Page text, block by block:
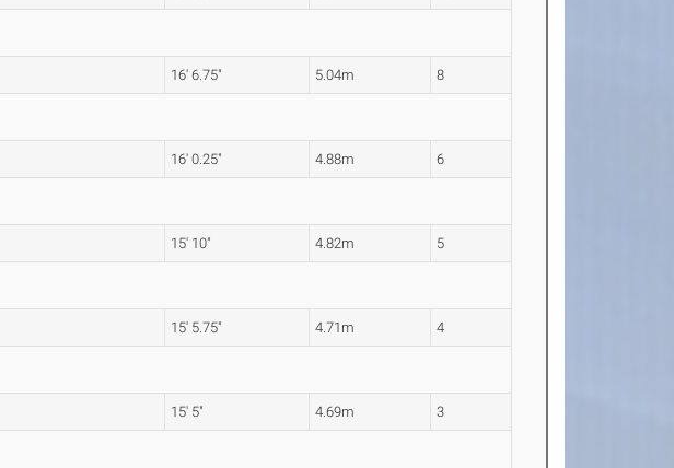
16' 6.75" 5.04m 8
16' 0.25" 4.88m 6
15' 10" 4.82m 5
15' 5.75" 4.71m 4
15' 5" 4.69m 3